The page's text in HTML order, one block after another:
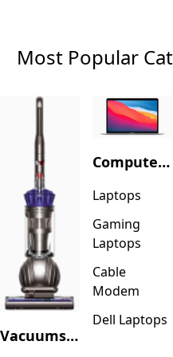
Most Popular
Vacuums & Floor Care
Computers & Accessories
Laptops
Gaming
Laptops
Cable
Modem
Dell Laptops